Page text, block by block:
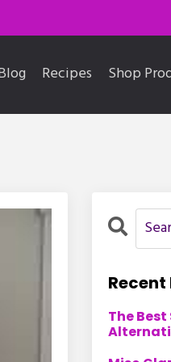
Recipes Shop
Recent
The